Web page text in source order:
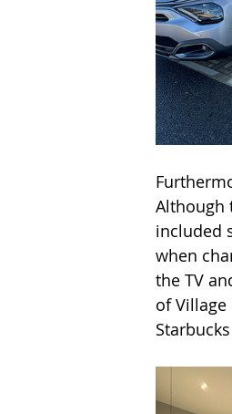
Although
included
when
the TV
of